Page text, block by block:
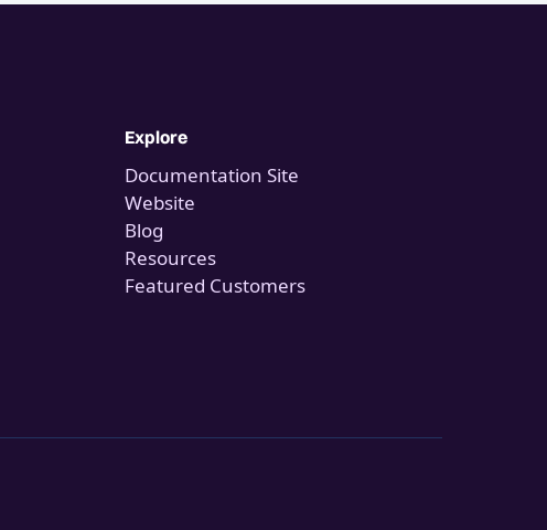
Explore
Documentation Site
Website
Blog
Resources
Featured Customers